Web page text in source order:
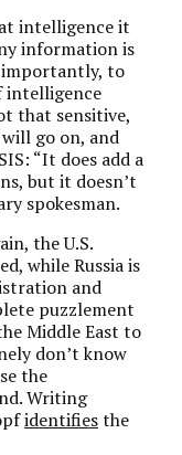
intelligence it
information is
importantly, to
intelligence
that sensitive,
go on, and
“It does add a
but it doesn’t
spokesman.
the U.S.
while Russia is
and
puzzlement
Middle East to
don’t know
the
Writing
identifiesthe